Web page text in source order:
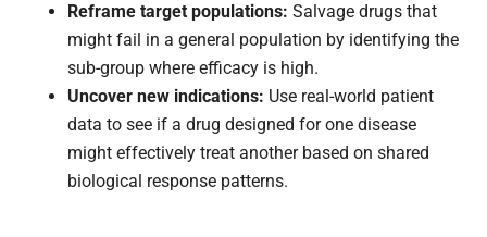
Reframe target populations: Salvage drugs that
might fail in a general population by identifying the
sub-group where efficacy is high.
Uncover new indications: Use real-world patient
data to see if a drug designed for one disease
might effectively treat another based on shared
biological response patterns.